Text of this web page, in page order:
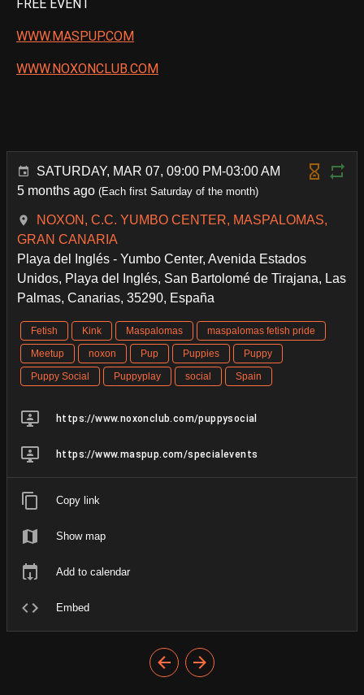
FREE EVENT
WWW.MASPUP.COM
WWW.NOXONCLUB.COM
SATURDAY, MAR 07, 09:00 PM-03:00 AM
5 months ago (Each first Saturday of the month)
NOXON, C.C. YUMBO CENTER, MASPALOMAS,
GRAN CANARIA
Playa del Inglés - Yumbo Center, Avenida Estados
Unidos, Playa del Inglés, San Bartolomé de Tirajana, Las
Palmas, Canarias, 35290, España
Fetish Kink Maspalomas
maspalomas fetish pride
Meetup
noxon Pup Puppies
Puppy
Puppy Social
Puppyplay social Spain
https://www.noxonclub.com/puppysocial
https://www.maspup.com/specialevents
Copy link
Show map
Add to calendar
Embed